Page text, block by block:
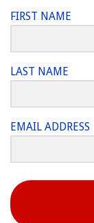
FIRST NAME
LAST NAME
EMAIL ADDRESS